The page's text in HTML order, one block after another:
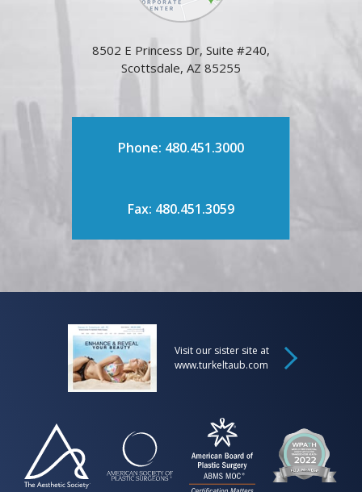
8502 E Princess Dr, Suite #240,
Scottsdale, AZ 85255
Phone: 480.451.3000
Fax: 480.451.3059
Visit our sister site at
www.turkeltaub.com